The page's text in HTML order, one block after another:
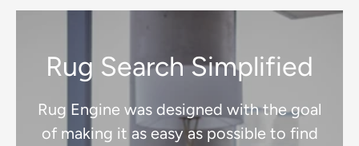
Rug Search Simplified
Rug Engine was designed with the goal
of making it as easy as possible to find